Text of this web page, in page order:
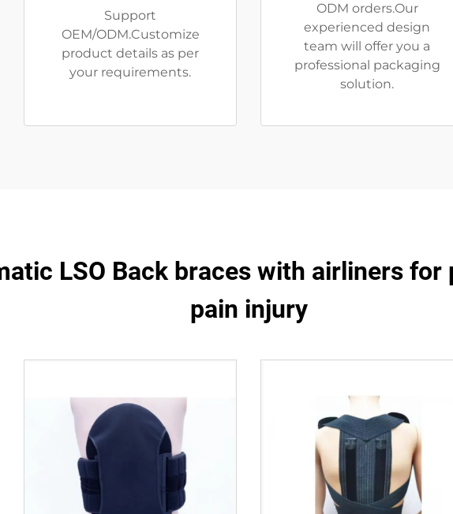
Support
OEM/ODM.Customize
product details as per
your requirements.
ODM orders.Our
experienced design
team will offer you a
professional packaging
solution.
LSO Back braces with airliners
pain injury